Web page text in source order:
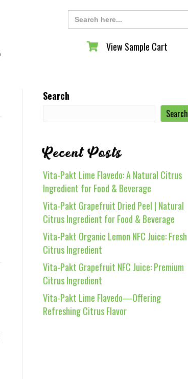
Search
for:
View Sample Cart
View Sample Cart
Search
Search
Recent Posts
Vita-Pakt Lime Flavedo: A Natural Citrus
Ingredient for Food & Beverage
Vita-Pakt Grapefruit Dried Peel | Natural
Citrus Ingredient for Food & Beverage
Vita-Pakt Organic Lemon NFC Juice: Fresh
Citrus Ingredient
Vita-Pakt Grapefruit NFC Juice: Premium
Citrus Ingredient
Vita-Pakt Lime Flavedo—Offering
Refreshing Citrus Flavor